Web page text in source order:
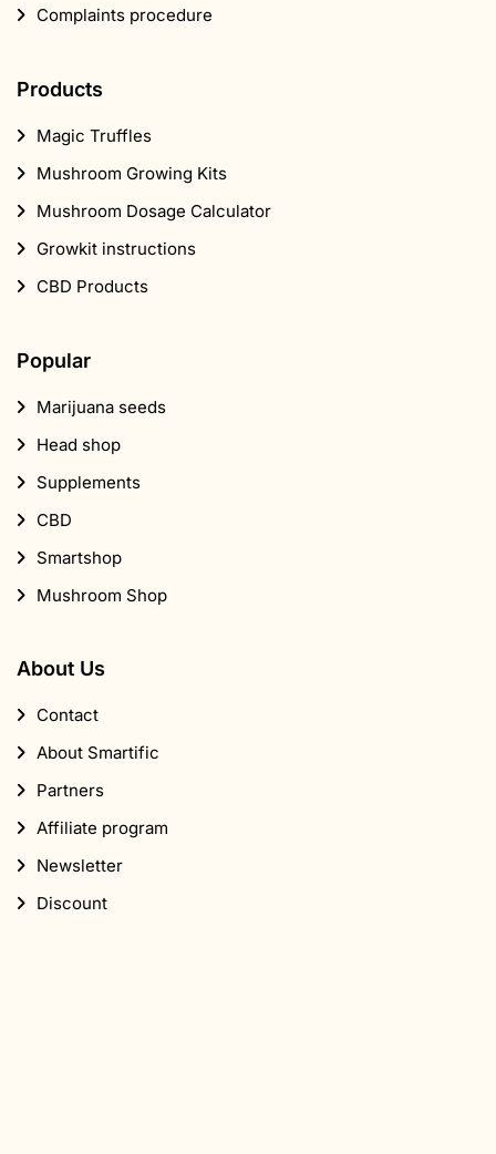
Complaints procedure
Products
Magic Truffles
Mushroom Growing Kits
Mushroom Dosage Calculator
Growkit instructions
CBD Products
Popular
Marijuana seeds
Head shop
Supplements
CBD
Smartshop
Mushroom Shop
About Us
Contact
About Smartific
Partners
Affiliate program
Newsletter
Discount